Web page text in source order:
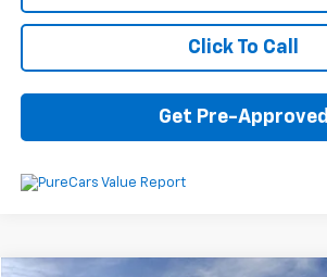
Click To Call
Get Pre-Approved